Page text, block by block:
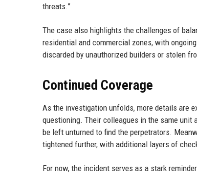
threats.”
The case also highlights the challenges of
residential and commercial zones, with
discarded by unauthorized builders or stolen
Continued Coverage
As the investigation unfolds, more details are
questioning. Their colleagues in the same
be left unturned to find the perpetrators.
tightened further, with additional layers of
For now, the incident serves as a stark